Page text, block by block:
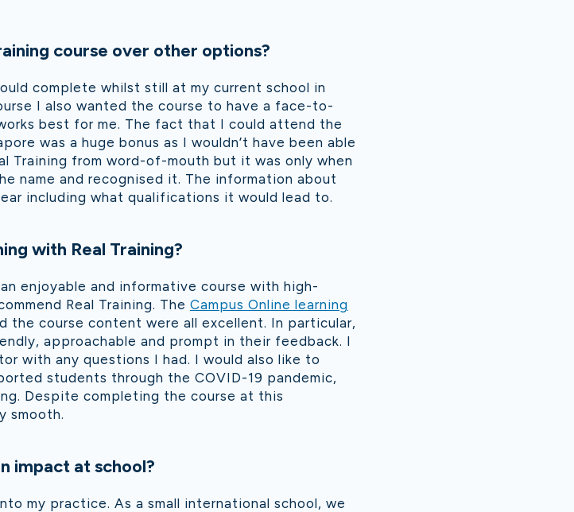
course over other options?
complete whilst still at my current school in
I also wanted the course to have a face-to-
best for me. The fact that I could attend the
was a huge bonus as I wouldn’t have been able
Training from word-of-mouth but it was only when
name and recognised it. The information about
including what qualifications it would lead to.
with Real Training?
enjoyable and informative course with high-
Real Training. The Campus Online learning
the course content were all excellent. In particular,
approachable and prompt in their feedback. I
with any questions I had. I would also like to
students through the COVID-19 pandemic,
Despite completing the course at this
smooth.
impact at school?
my practice. As a small international school, we